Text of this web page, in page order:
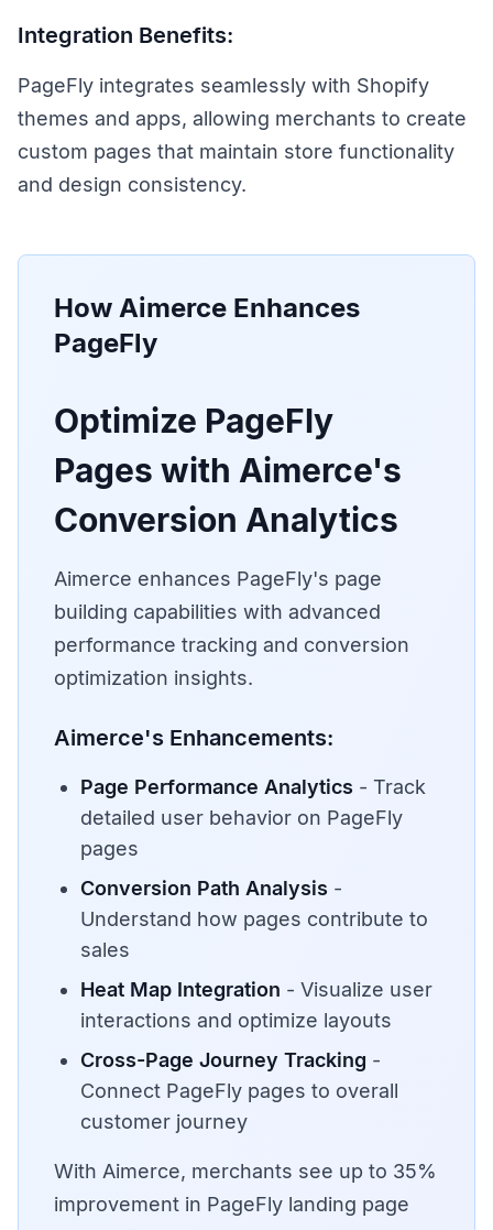
Integration Benefits:
PageFly integrates seamlessly with Shopify
themes and apps, allowing merchants to create
custom pages that maintain store functionality
and design consistency.
How Aimerce Enhances
PageFly
Optimize PageFly
Pages with Aimerce's
Conversion Analytics
Aimerce enhances PageFly's page
building capabilities with advanced
performance tracking and conversion
optimization insights.
Aimerce's Enhancements:
Page Performance Analytics - Track
detailed user behavior on PageFly
pages
Conversion Path Analysis -
Understand how pages contribute to
sales
Heat Map Integration - Visualize user
interactions and optimize layouts
Cross-Page Journey Tracking -
Connect PageFly pages to overall
customer journey
With Aimerce, merchants see up to 35%
improvement in PageFly landing page